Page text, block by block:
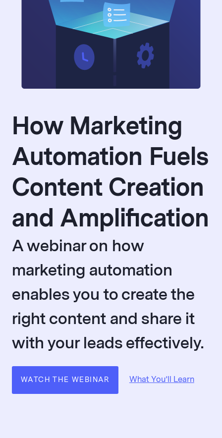
How Marketing
Automation Fuels
Content Creation
and Amplification
A webinar on how
marketing automation
enables you to create the
right content and share it
with your leads effectively.
WATCH THE WEBINAR What You’ll Learn